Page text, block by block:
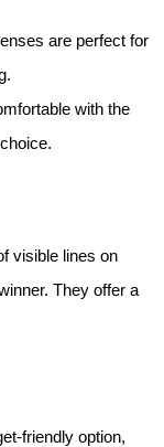
are perfect for
with the
visible lines on
They offer a
friendly option,